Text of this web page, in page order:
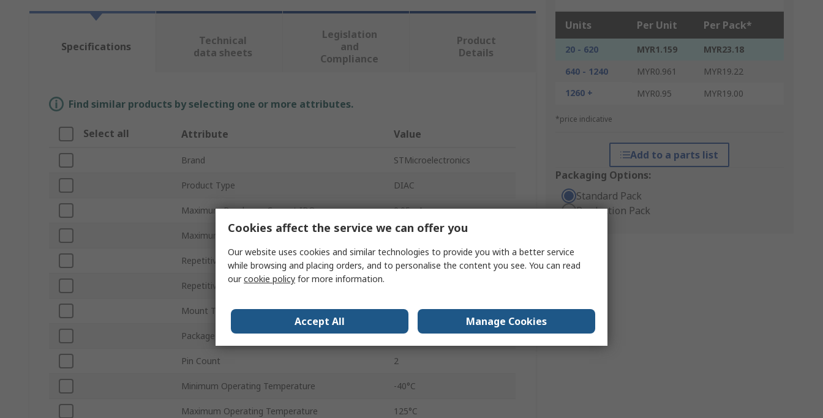
Units Per Unit Per Pack*
20 - 620 MYR1.159
MYR23.18
640 - 1240
MYR0.961
MYR19.22
1260 +
MYR0.95 MYR19.00
*price indicative
Add to a parts list
Packaging Options:
Standard Pack
Production Pack
Specifications
Technical
data sheets
Legislation
and
Compliance
Product
Details
Find similar products by selecting one or more attributes.
Select all Attribute Value
Brand STMicroelectronics
Product Type DIAC
Maximum Breakover Current IBO 0.05mA
Maximum Breakover Voltage VBO 36V
Repetitive Peak On-State Current
Repetitive Peak Off-State Current
Mount Type Surface
Package Type MiniMELF
Pin Count 2
Minimum Operating Temperature -40°C
Maximum Operating Temperature 125°C
Cookies affect the service we can offer you
Our website uses cookies and similar technologies to provide you with a better service
while browsing and placing orders, and to personalise the content you see. You can read
ourcookie policy for more information.
Accept All Manage Cookies